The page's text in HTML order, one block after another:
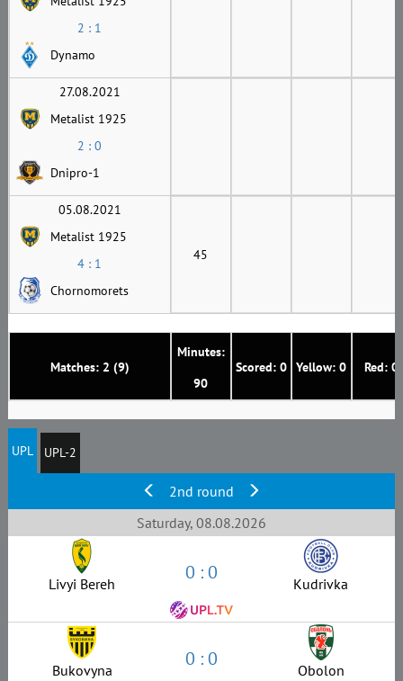
Matches: 2 (9)
Minutes:
90
Scored: 0 Yellow: 0 Red: 0
2 : 1
Dynamo
27.08.2021
Metalist 1925
2 : 0
Dnipro-1
05.08.2021
Metalist 1925
4 : 1
Chornomorets
45
UPL UPL-2
2nd round
Saturday, 08.08.2026
Livyi Bereh 0 : 0 Kudrivka
Bukovyna 0 : 0 Obolon